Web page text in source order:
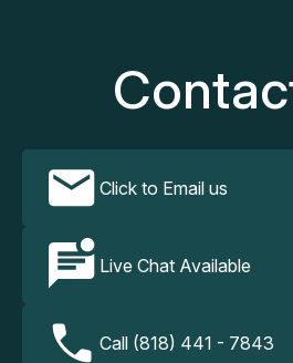
Click to Email us
Live Chat Available
Call (818) 441 - 7843